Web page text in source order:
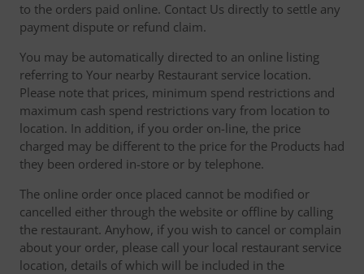
to the orders paid online. Contact Us directly to settle any
payment dispute or refund claim.
You may be automatically directed to an online listing
referring to Your nearby Restaurant service location.
Please note that prices, minimum spend restrictions and
maximum cash spend restrictions vary from location to
location. In addition, if you order on-line, the price
charged may be different to the price for the Products had
they been ordered in-store or by telephone.
The online order once placed cannot be modified or
cancelled either through the website or offline by calling
the restaurant. Anyhow, if you wish to cancel or complain
about your order, please call your local restaurant service
location, details of which will be included in the